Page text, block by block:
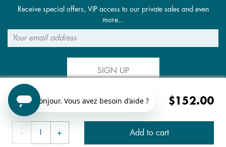
$152.00
Add to cart
Receive special offers, VIP access to our private sales and even
more...
SIGN UP
FOLLOW US